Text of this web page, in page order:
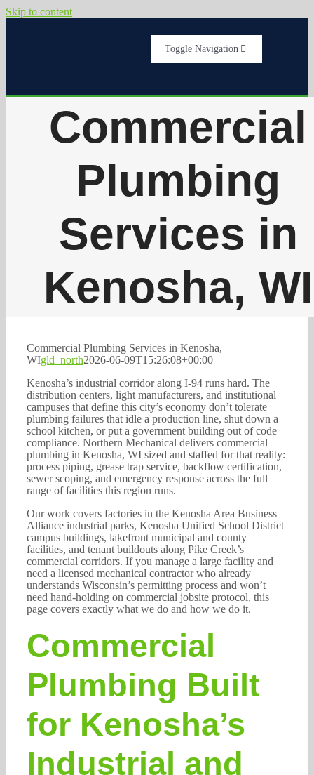
Skip to content
Toggle Navigation
Services
About Us
Testimonials
Get A Quote
Commercial
Plumbing
Services in
Kenosha, WI
Commercial Plumbing Services in Kenosha,
WIgld_north2026-06-09T15:26:08+00:00
Kenosha’s industrial corridor along I-94 runs hard. The
distribution centers, light manufacturers, and institutional
campuses that define this city’s economy don’t tolerate
plumbing failures that idle a production line, shut down a
school kitchen, or put a government building out of code
compliance. Northern Mechanical delivers commercial
plumbing in Kenosha, WI sized and staffed for that reality:
process piping, grease trap service, backflow certification,
sewer scoping, and emergency response across the full
range of facilities this region runs.
Our work covers factories in the Kenosha Area Business
Alliance industrial parks, Kenosha Unified School District
campus buildings, lakefront municipal and county
facilities, and tenant buildouts along Pike Creek’s
commercial corridors. If you manage a large facility and
need a licensed mechanical contractor who already
understands Wisconsin’s permitting process and won’t
need hand-holding on commercial jobsite protocol, this
page covers exactly what we do and how we do it.
Commercial
Plumbing Built
for Kenosha’s
Industrial and